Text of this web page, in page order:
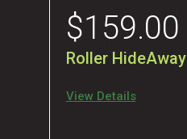
$159.00
Roller HideAway
View Details